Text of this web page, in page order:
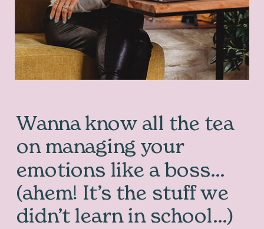
Wanna know all the tea
on managing your
emotions like a boss…
(ahem! It’s the stuff we
didn’t learn in school…)